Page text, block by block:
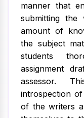
manner that
submitting the
amount of
the subject
students
assignment
assessor.
introspection
of the writers